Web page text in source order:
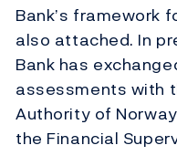
Bank’s framework
also attached. In
Bank has
assessments with
Authority of
the Financial